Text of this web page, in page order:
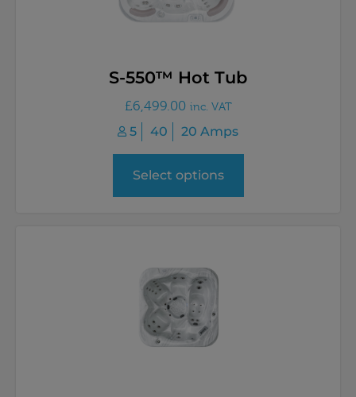
S-550™ Hot Tub
£6,499.00 inc. VAT
5 40 20 Amps
Select options